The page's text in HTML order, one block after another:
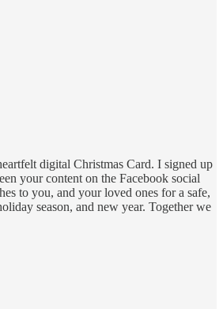
digital Christmas Card. I signed up
your content on the Facebook social
to you, and your loved ones for a safe,
season, and new year. Together we